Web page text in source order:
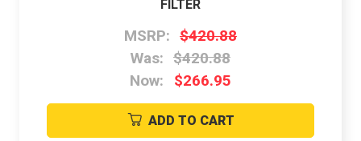
FILTER
MSRP: $420.88
Was: $420.88
Now:
$266.95
ADD TO CART